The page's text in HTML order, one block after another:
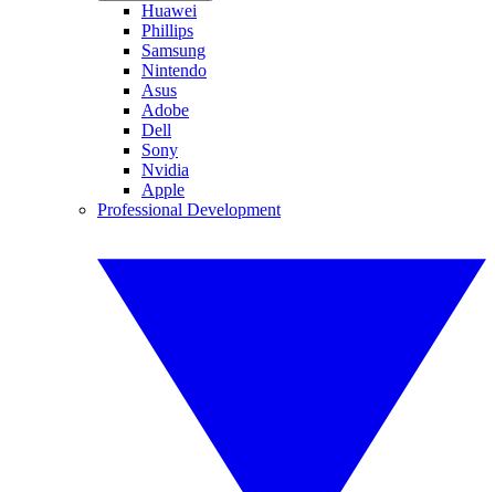
Huawei
Phillips
Samsung
Nintendo
Asus
Adobe
Dell
Sony
Nvidia
Apple
Professional Development